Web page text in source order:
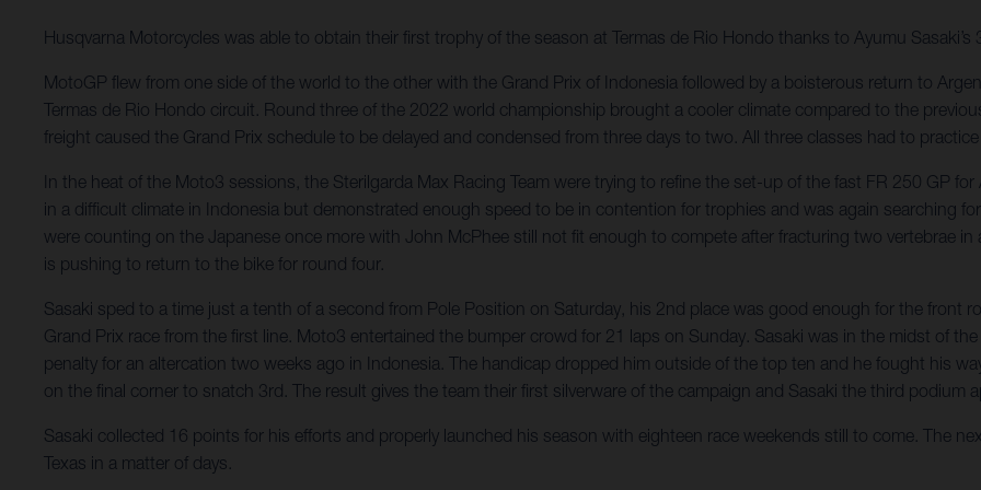
Husqvarna Motorcycles was able to obtain their first trophy of the season at Termas de Rio Hondo thanks to Ayumu Sasaki’s
MotoGP flew from one side of the world to the other with the Grand Prix of Indonesia followed by a boisterous return to
Termas de Rio Hondo circuit. Round three of the 2022 world championship brought a cooler climate compared to the
freight caused the Grand Prix schedule to be delayed and condensed from three days to two. All three classes had to
In the heat of the Moto3 sessions, the Sterilgarda Max Racing Team were trying to refine the set-up of the fast FR 250 GP
in a difficult climate in Indonesia but demonstrated enough speed to be in contention for trophies and was again searching
were counting on the Japanese once more with John McPhee still not fit enough to compete after fracturing two vertebrae
is pushing to return to the bike for round four.
Sasaki sped to a time just a tenth of a second from Pole Position on Saturday, his 2nd place was good enough for the front
Grand Prix race from the first line. Moto3 entertained the bumper crowd for 21 laps on Sunday. Sasaki was in the midst of
penalty for an altercation two weeks ago in Indonesia. The handicap dropped him outside of the top ten and he fought his
on the final corner to snatch 3rd. The result gives the team their first silverware of the campaign and Sasaki the third podium
Sasaki collected 16 points for his efforts and properly launched his season with eighteen race weekends still to come. The
Texas in a matter of days.